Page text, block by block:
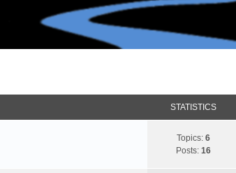
STATISTICS
Topics: 6
Posts: 16